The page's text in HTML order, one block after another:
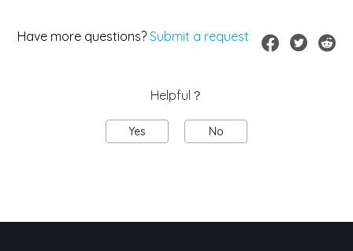
Have more questions? Submit a request
Helpful？
Yes No